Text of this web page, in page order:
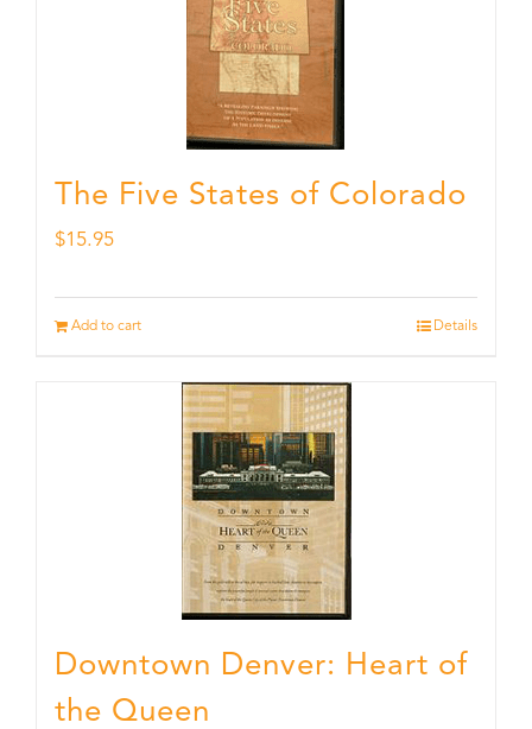
The Five States of Colorado
$15.95
Add to cart Details
Downtown Denver: Heart of
the Queen